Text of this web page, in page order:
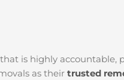
is highly accountable,
as their trusted